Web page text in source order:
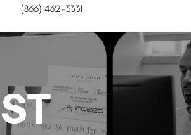
(866) 462-3331